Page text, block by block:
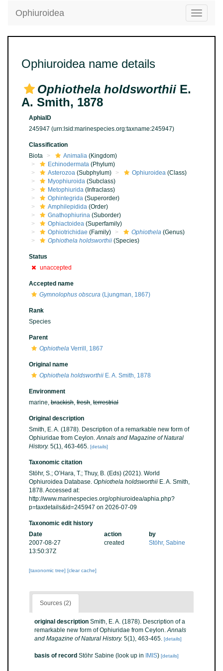
Toggle
Ophiuroidea
Ophiuroidea name details
Ophiothela holdsworthii E.
A. Smith, 1878
AphiaID
245947 (urn:lsid:marinespecies.org:taxname:245947)
Classification
Biota
Animalia (Kingdom)
Echinodermata (Phylum)
Asterozoa (Subphylum) Ophiuroidea (Class)
Myophiuroida (Subclass)
Metophiurida (Infraclass)
Ophintegrida (Superorder)
Amphilepidida (Order)
Gnathophiurina (Suborder)
Ophiactoidea (Superfamily)
Ophiotrichidae (Family) Ophiothela (Genus)
Ophiothela holdsworthii (Species)
Status
unaccepted
Accepted name
Gymnolophus obscura (Ljungman, 1867)
Rank
Species
Parent
Ophiothela Verrill, 1867
Original name
Ophiothela holdsworthii E. A. Smith, 1878
Environment
marine, brackish, fresh, terrestrial
Original description
Smith, E. A. (1878). Description of a remarkable new form of
Ophiuridae from Ceylon.Annals and Magazine of Natural
History. 5(1), 463-465. [details]
Taxonomic citation
Stöhr, S.; O’Hara, T.; Thuy, B. (Eds) (2021). World
Ophiuroidea Database. Ophiothela holdsworthii E. A. Smith,
1878. Accessed at:
http://www.marinespecies.org/ophiuroidea/aphia.php?
p=taxdetails&id=245947 on 2026-07-09
Taxonomic edit history
Date
action
by
2007-08-27
13:50:37Z
created Stöhr, Sabine
[taxonomic tree] [clear cache]
Sources (2)
original description Smith, E. A. (1878). Description of a
remarkable new form of Ophiuridae from Ceylon.Annals
and Magazine of Natural History. 5(1), 463-465. [details]
basis of record Stöhr Sabine (look up in IMIS) [details]